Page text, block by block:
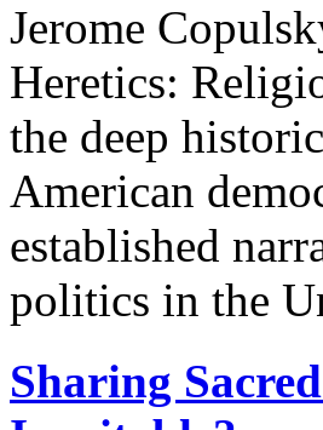
Jerome
Heretics:
the deep
American
established
politics in the
Sharing